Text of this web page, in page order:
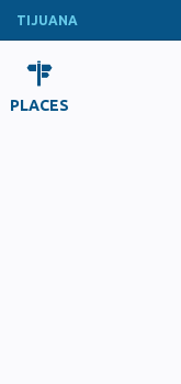
TIJUANA
PLACES